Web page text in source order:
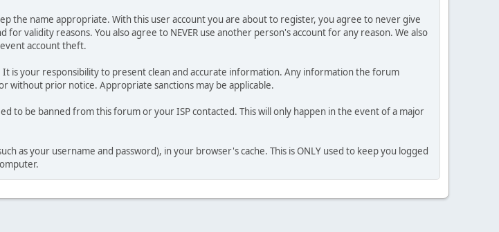
the name appropriate. With this user account you are about to register, you agree to never give
validity reasons. You also agree to NEVER use another person's account for any reason. We also
account theft.
is your responsibility to present clean and accurate information. Any information the forum
without prior notice. Appropriate sanctions may be applicable.
to be banned from this forum or your ISP contacted. This will only happen in the event of a major
as your username and password), in your browser's cache. This is ONLY used to keep you logged